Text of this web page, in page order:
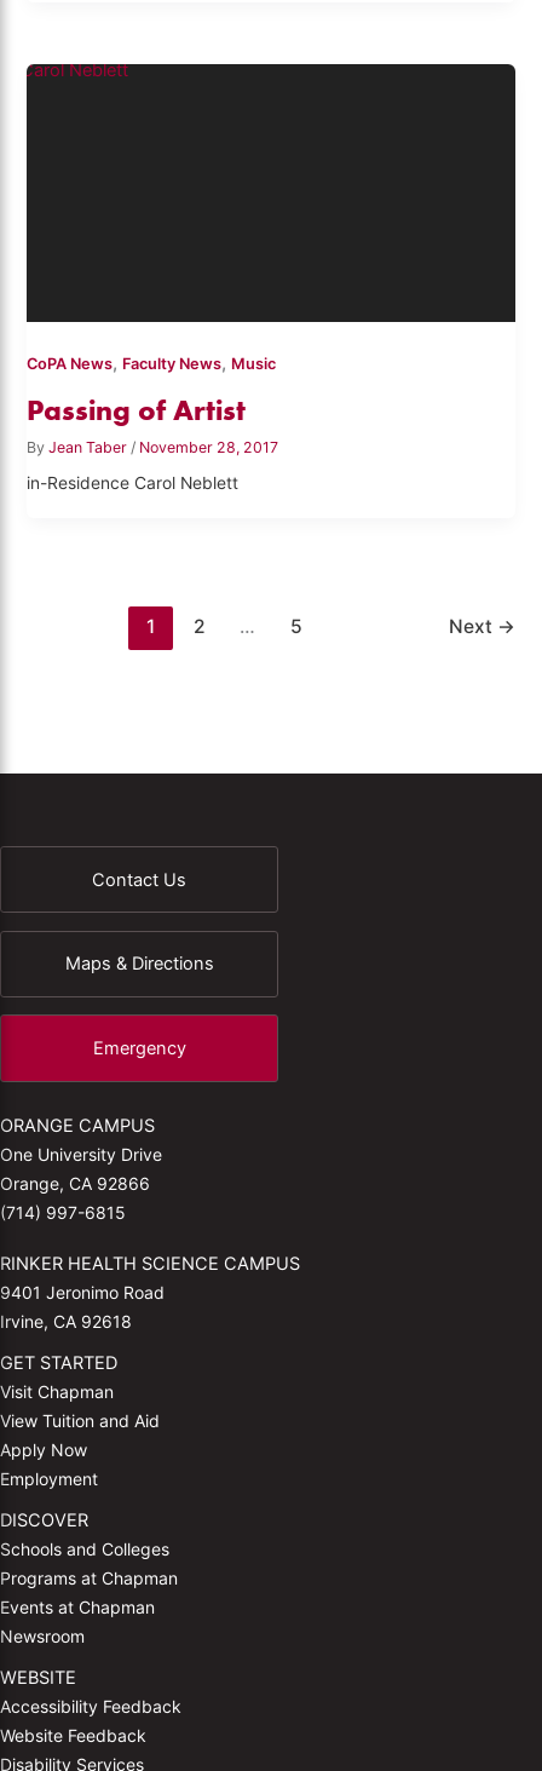
CoPA News, Faculty News, Music
Passing of Artist
ByJean Taber / November 28, 2017
in-Residence Carol Neblett
1 2 … 5 Next →
Contact Us
Maps & Directions
Emergency
ORANGE CAMPUS
One University Drive
Orange, CA 92866
(714) 997-6815
RINKER HEALTH SCIENCE CAMPUS
9401 Jeronimo Road
Irvine, CA 92618
GET STARTED
Visit Chapman
View Tuition and Aid
Apply Now
Employment
DISCOVER
Schools and Colleges
Programs at Chapman
Events at Chapman
Newsroom
WEBSITE
Accessibility Feedback
Website Feedback
Disability Services